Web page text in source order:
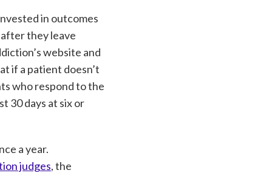
in outcomes
they leave
website and
if a patient doesn’t
who respond to the
30 days at six or
a year.
judges, the